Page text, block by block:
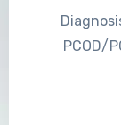
PCOD/